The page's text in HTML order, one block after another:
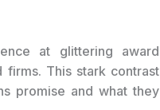
at glittering award
This stark contrast
promise and what they